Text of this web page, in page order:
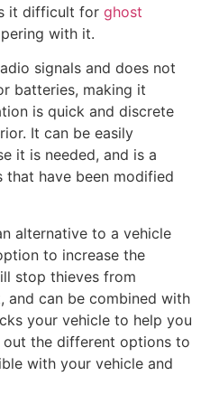
it difficult for ghost
with it.
signals and does not
batteries, making it
is quick and discrete
It can be easily
it is needed, and is a
have been modified
alternative to a vehicle
to increase the
stop thieves from
and can be combined with
your vehicle to help you
out the different options to
with your vehicle and